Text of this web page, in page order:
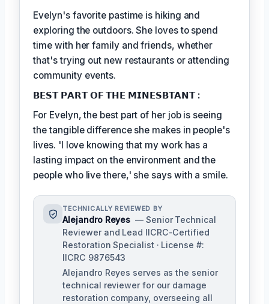
Evelyn's favorite pastime is hiking and
exploring the outdoors. She loves to spend
time with her family and friends, whether
that's trying out new restaurants or attending
community events.
𝗕𝗘𝗦𝗧 𝗣𝗔𝗥𝗧 𝗢𝗙 𝗧𝗛𝗘 𝗠𝗜𝗡𝗘𝗦𝗕𝗧𝗔𝗡𝗧 :
For Evelyn, the best part of her job is seeing
the tangible difference she makes in people's
lives. 'I love knowing that my work has a
lasting impact on the environment and the
people who live there,' she says with a smile.
TECHNICALLY REVIEWED BY
Alejandro Reyes — Senior Technical
Reviewer and Lead IICRC-Certified
Restoration Specialist · License #:
IICRC 9876543
Alejandro Reyes serves as the senior
technical reviewer for our damage
restoration company, overseeing all